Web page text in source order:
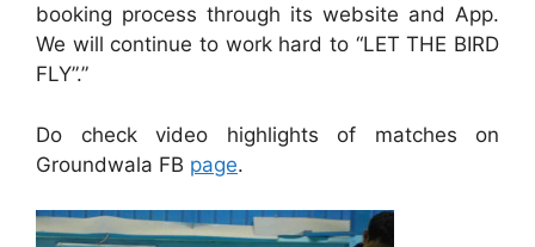
booking process through its website and App.
We will continue to work hard to “LET THE BIRD
FLY”.”
Do check video highlights of matches on
Groundwala FB page.